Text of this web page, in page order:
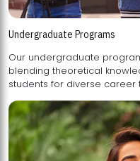
Undergraduate Programs
Our undergraduate
blending theoretical knowledge with practical
students for diverse career